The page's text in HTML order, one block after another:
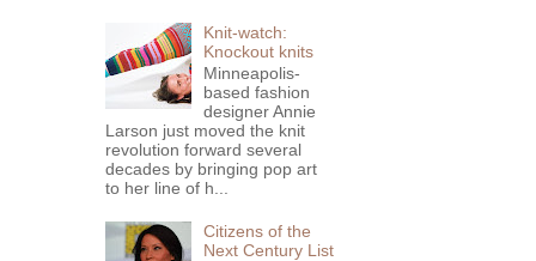
Knit-watch:
Knockout knits
Minneapolis-
based fashion
designer Annie
Larson just moved the knit
revolution forward several
decades by bringing pop art
to her line of h...
Citizens of the
Next Century List